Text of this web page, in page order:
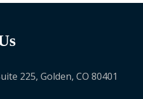
225, Golden, CO 80401